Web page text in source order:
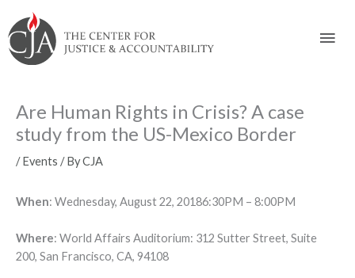
to
navigation
to
content
to
footer
to
content
Are Human Rights in Crisis? A case
study from the US-Mexico Border
/Events / ByCJA
When: Wednesday, August 22, 20186:30PM – 8:00PM
Where: World Affairs Auditorium: 312 Sutter Street, Suite
200, San Francisco, CA, 94108